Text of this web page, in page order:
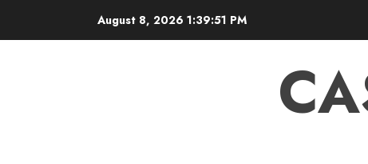
August 8, 2026 1:39:51 PM